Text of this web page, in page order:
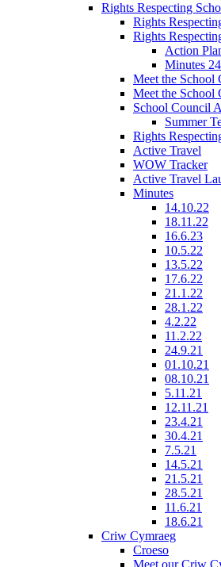
Rights Respecting
Rights
Rights
Action
Minutes
Meet the School
Meet the School
School Council
Summer
Rights
Active Travel
WOW Tracker
Active Travel
Minutes
14.10.22
18.11.22
16.6.23
10.5.22
13.5.22
17.6.22
21.1.22
28.1.22
4.2.22
11.2.22
24.9.21
01.10.21
08.10.21
5.11.21
12.11.21
23.4.21
30.4.21
7.5.21
14.5.21
21.5.21
28.5.21
11.6.21
18.6.21
Criw Cymraeg
Croeso